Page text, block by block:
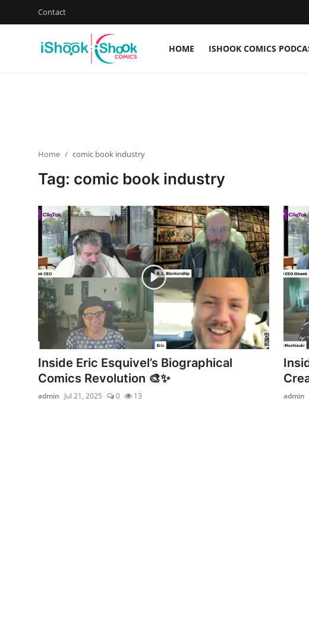
Contact
HOME ISHOOK COMICS
iShook Comics Podcast
Articles
Home comic book industry
Tag: comic book industry
Inside Eric Esquivel’s Biographical
Comics Revolution 🎨✨
admin Jul 21, 2025 0 13 admin